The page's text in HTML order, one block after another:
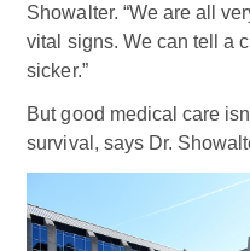
Showalter. “We are all
vital signs. We can tell a
sicker.”
But good medical care
survival, says Dr.